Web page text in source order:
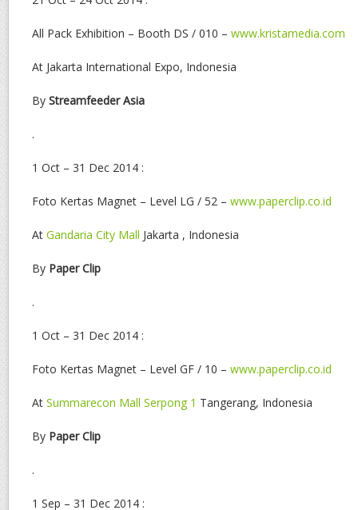
All Pack Exhibition – Booth DS / 010 – www.kristamedia.com
At Jakarta International Expo, Indonesia
By Streamfeeder Asia
.
1 Oct – 31 Dec 2014 :
Foto Kertas Magnet – Level LG / 52 – www.paperclip.co.id
At Gandaria City Mall Jakarta , Indonesia
By Paper Clip
.
1 Oct – 31 Dec 2014 :
Foto Kertas Magnet – Level GF / 10 – www.paperclip.co.id
At Summarecon Mall Serpong 1 Tangerang, Indonesia
By Paper Clip
.
1 Sep – 31 Dec 2014 :